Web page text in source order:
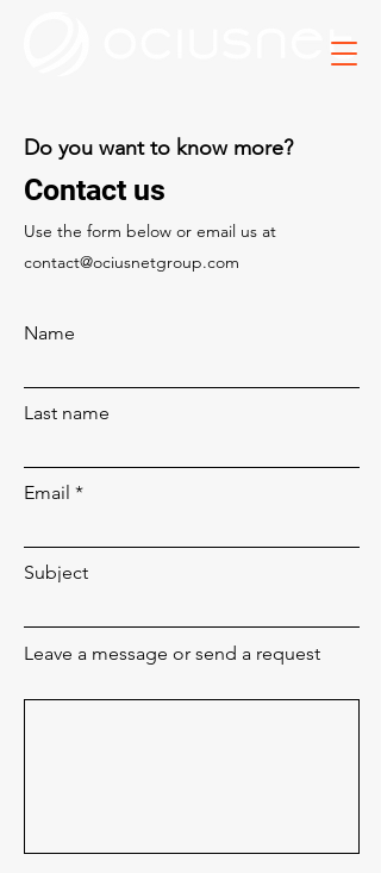
Do you want to know more?
Contact us
Use the form below or email us at
contact@ociusnetgroup.com
Name
Last name
Email
Subject
Leave a message or send a request